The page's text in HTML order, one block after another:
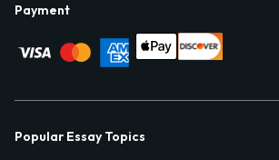
Payment
Popular Essay Topics